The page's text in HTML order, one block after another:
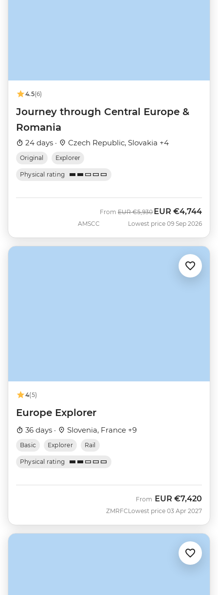
4.5(6)
Journey through Central Europe &
Romania
24 days · Czech Republic, Slovakia +4
Original Explorer
Physical rating
AMSCC
From Was
EUR €5,930 Now
EUR €4,744
Lowest price 09 Sep 2026
4(5)
Europe Explorer
36 days · Slovenia, France +9
Basic Explorer Rail
Physical rating
ZMRFC
From EUR €7,420
Lowest price 03 Apr 2027